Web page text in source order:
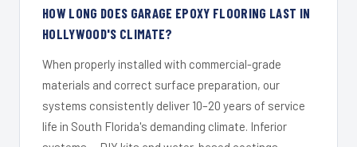
HOW LONG DOES GARAGE EPOXY FLOORING LAST IN
HOLLYWOOD'S CLIMATE?
When properly installed with commercial-grade
materials and correct surface preparation, our
systems consistently deliver 10–20 years of service
life in South Florida's demanding climate. Inferior